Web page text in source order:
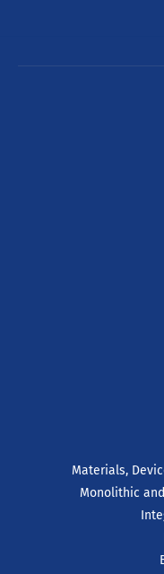
Materials,
Monolithic